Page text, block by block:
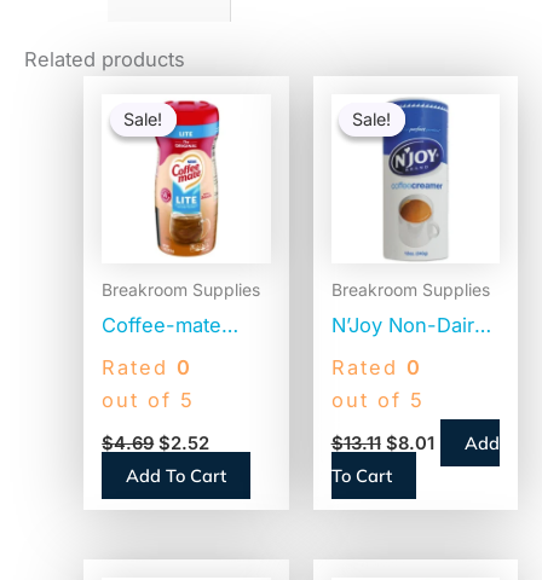
Related products
Sale!
Sale!
Breakroom Supplies
Coffee-mate
Original Lite
Powdered
Canister (74185)
Rated 0
out of 5
$4.69
price
was:
$4.69.
$2.52
price
is:
$2.52.
Add To Cart
Sale!
Sale!
Breakroom Supplies
N’Joy Non-Dairy
Coffee Creamer,
Original, 12 oz
Canister, 3/Pack
(94255)
Rated 0
out of 5
$13.11
price
was:
$13.11.
$8.01
price
is:
$8.01.
Add
To Cart